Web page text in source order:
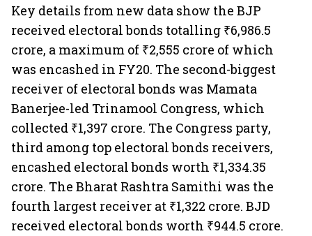
Key details from new data show the BJP
received electoral bonds totalling ₹6,986.5
crore, a maximum of ₹2,555 crore of which
was encashed in FY20. The second-biggest
receiver of electoral bonds was Mamata
Banerjee-led Trinamool Congress, which
collected ₹1,397 crore. The Congress party,
third among top electoral bonds receivers,
encashed electoral bonds worth ₹1,334.35
crore. The Bharat Rashtra Samithi was the
fourth largest receiver at ₹1,322 crore. BJD
received electoral bonds worth ₹944.5 crore.